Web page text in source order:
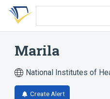
Skip
search
Skip
Skip
account
Marila
National Institutes of
Create Alert